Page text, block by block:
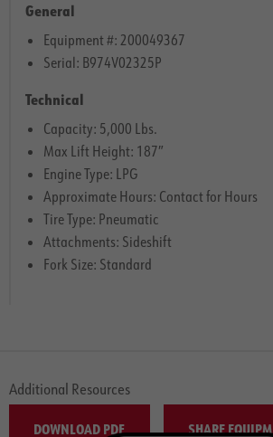
General
Equipment #: 200049367
Serial: B974V02325P
Technical
Capacity: 5,000 Lbs.
Max Lift Height: 187″
Engine Type: LPG
Approximate Hours: Contact for Hours
Tire Type: Pneumatic
Attachments: Sideshift
Fork Size: Standard
Additional Resources
DOWNLOAD PDF SHARE